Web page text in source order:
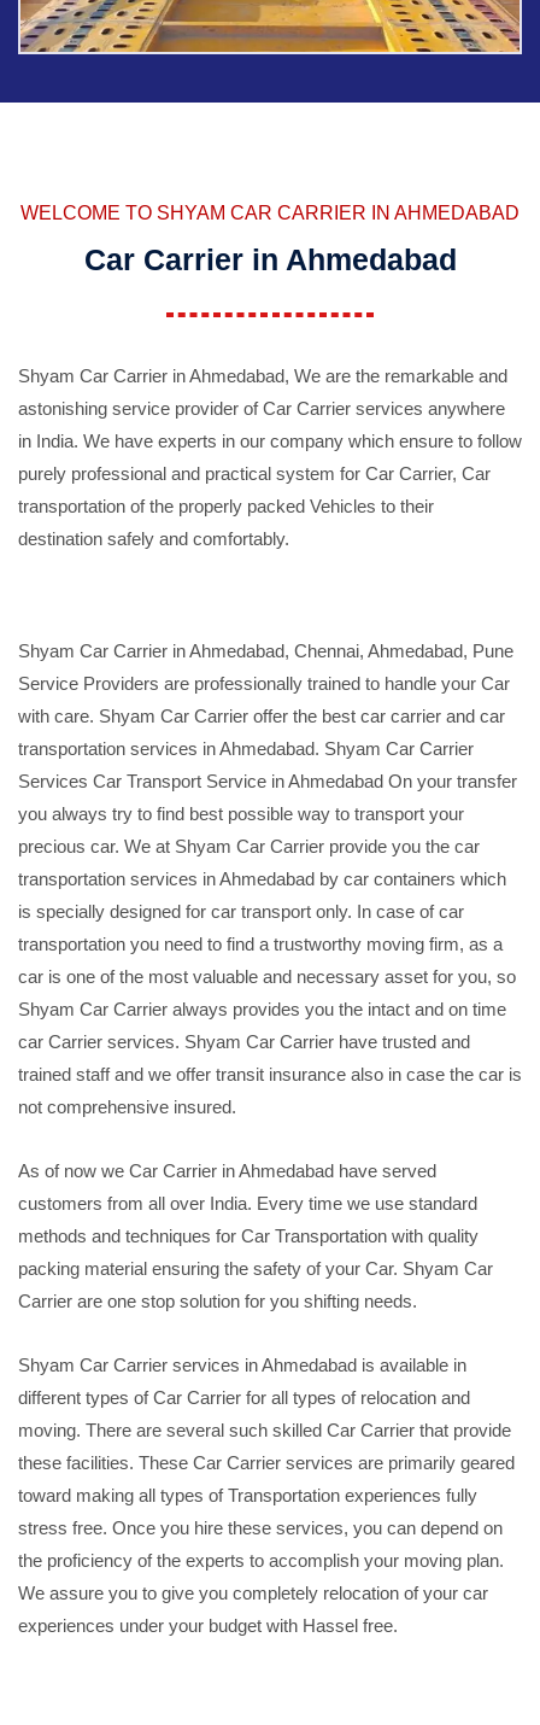
WELCOME TO SHYAM CAR CARRIER IN AHMEDABAD
Car Carrier in Ahmedabad
Shyam Car Carrier in Ahmedabad, We are the remarkable and
astonishing service provider of Car Carrier services anywhere
in India. We have experts in our company which ensure to follow
purely professional and practical system for Car Carrier, Car
transportation of the properly packed Vehicles to their
destination safely and comfortably.
Shyam Car Carrier in Ahmedabad, Chennai, Ahmedabad, Pune
Service Providers are professionally trained to handle your Car
with care. Shyam Car Carrier offer the best car carrier and car
transportation services in Ahmedabad. Shyam Car Carrier
Services Car Transport Service in Ahmedabad On your transfer
you always try to find best possible way to transport your
precious car. We at Shyam Car Carrier provide you the car
transportation services in Ahmedabad by car containers which
is specially designed for car transport only. In case of car
transportation you need to find a trustworthy moving firm, as a
car is one of the most valuable and necessary asset for you, so
Shyam Car Carrier always provides you the intact and on time
car Carrier services. Shyam Car Carrier have trusted and
trained staff and we offer transit insurance also in case the car is
not comprehensive insured.
As of now we Car Carrier in Ahmedabad have served
customers from all over India. Every time we use standard
methods and techniques for Car Transportation with quality
packing material ensuring the safety of your Car. Shyam Car
Carrier are one stop solution for you shifting needs.
Shyam Car Carrier services in Ahmedabad is available in
different types of Car Carrier for all types of relocation and
moving. There are several such skilled Car Carrier that provide
these facilities. These Car Carrier services are primarily geared
toward making all types of Transportation experiences fully
stress free. Once you hire these services, you can depend on
the proficiency of the experts to accomplish your moving plan.
We assure you to give you completely relocation of your car
experiences under your budget with Hassel free.